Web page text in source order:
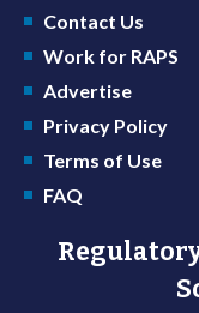
Contact Us
Work for RAPS
Advertise
Privacy Policy
Terms of Use
FAQ